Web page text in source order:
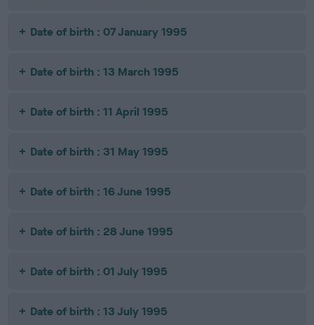
Date of birth : 07 January 1995
Date of birth : 13 March 1995
Date of birth : 11 April 1995
Date of birth : 31 May 1995
Date of birth : 16 June 1995
Date of birth : 28 June 1995
Date of birth : 01 July 1995
Date of birth : 13 July 1995